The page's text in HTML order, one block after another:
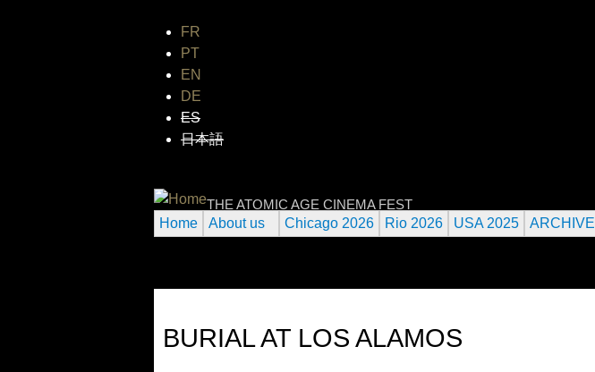
FR
PT
EN
DE
ES
日本語
THE ATOMIC AGE CINEMA FEST
BURIAL AT LOS ALAMOS
Home About us Chicago 2026 Rio 2026 USA 2025 ARCHIVE